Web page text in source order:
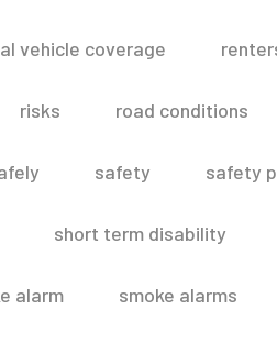
vehicle coverage
risks road conditions
safety safety
short term disability
alarm smoke alarms